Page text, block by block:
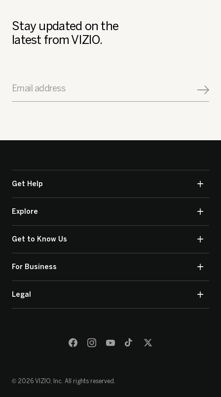
Stay updated on the
latest from VIZIO.
Email address
Get Help
Explore
Get to Know Us
For Business
Legal
© 2026 VIZIO, Inc. All rights reserved.